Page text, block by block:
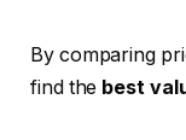
By comparing
find the best